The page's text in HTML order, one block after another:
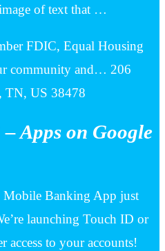
of text that …
FDIC, Equal Housing
community and… 206
TN, US 38478
Apps on Google
Banking App just
launching Touch ID or
access to your accounts!